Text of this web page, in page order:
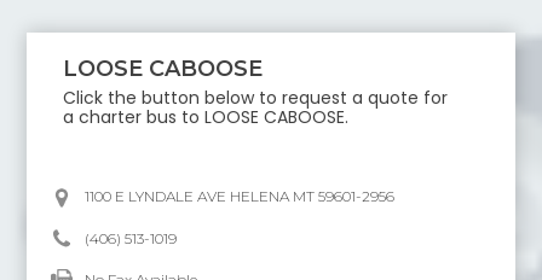
LOOSE CABOOSE
Click the button below to request a quote for
a charter bus toLOOSE CABOOSE.
1100 E LYNDALE AVE HELENA MT 59601-2956
(406) 513-1019